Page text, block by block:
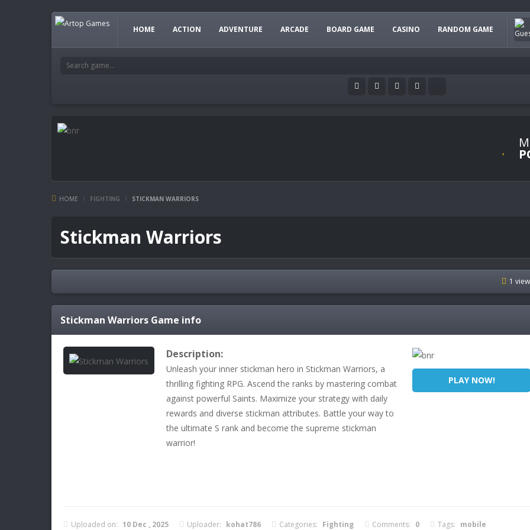
HOME ACTION ADVENTURE ARCADE BOARD GAME CASINO RANDOM GAME
HOME / FIGHTING / STICKMAN WARRIORS
Stickman Warriors
1
Stickman Warriors Game info
Description:
Unleash your inner stickman hero in Stickman Warriors, a
thrilling fighting RPG. Ascend the ranks by mastering combat
against powerful Saints. Maximize your strategy with daily
rewards and diverse stickman attributes. Battle your way to
the ultimate S rank and become the supreme stickman
warrior!
PLAY NOW!
Uploaded on: 10 Dec , 2025 Uploader: kohat786 Categories: Fighting Comments: 0 Tags: mobile